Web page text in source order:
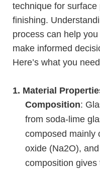
technique for
finishing.
process can help
make informed
Here’s what you
1. Material
Composition:
from soda-lime
composed mainly
oxide (Na2O),
composition